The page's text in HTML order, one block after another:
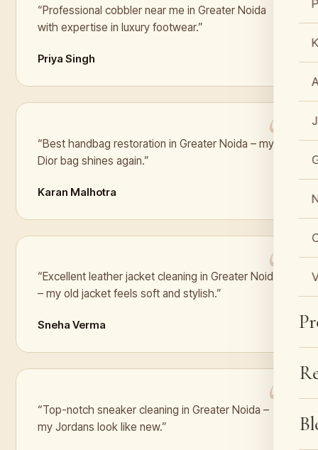
“Professional cobbler near me in Greater Noida
with expertise in luxury footwear.”
Priya Singh
“Best handbag restoration in Greater Noida – my
Dior bag shines again.”
Karan Malhotra
“Excellent leather jacket cleaning in Greater Noida
– my old jacket feels soft and stylish.”
Sneha Verma
“Top-notch sneaker cleaning in Greater Noida –
my Jordans look like new.”